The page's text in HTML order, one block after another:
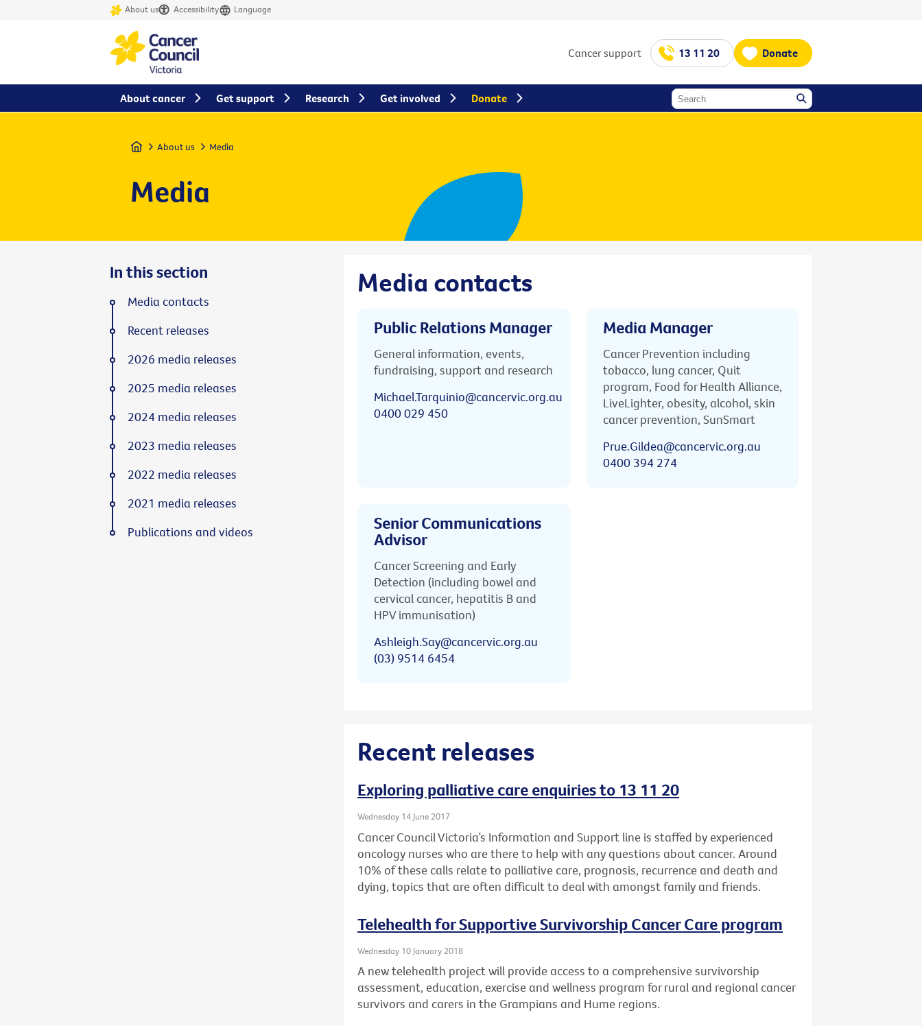
About us Accessibility Language
Cancer support 13 11 20 Donate
Home About us Media
Media
Media contacts
Public Relations Manager
General information, events,
fundraising, support and research
Michael.Tarquinio@cancervic.org.au
0400 029 450
Media Manager
Cancer Prevention including
tobacco, lung cancer, Quit
program, Food for Health Alliance,
LiveLighter, obesity, alcohol, skin
cancer prevention, SunSmart
Prue.Gildea@cancervic.org.au
0400 394 274
Senior Communications
Advisor
Cancer Screening and Early
Detection (including bowel and
cervical cancer, hepatitis B and
HPV immunisation)
Ashleigh.Say@cancervic.org.au
(03) 9514 6454
Recent releases
Exploring palliative care enquiries to 13 11 20
Wednesday 14 June 2017
Cancer Council Victoria’s Information and Support line is staffed by experienced
oncology nurses who are there to help with any questions about cancer. Around
10% of these calls relate to palliative care, prognosis, recurrence and death and
dying, topics that are often difficult to deal with amongst family and friends.
Telehealth for Supportive Survivorship Cancer Care program
Wednesday 10 January 2018
A new telehealth project will provide access to a comprehensive survivorship
assessment, education, exercise and wellness program for rural and regional cancer
survivors and carers in the Grampians and Hume regions.
In this section
Media contacts
Recent releases
2026 media releases
2025 media releases
2024 media releases
2023 media releases
2022 media releases
2021 media releases
Publications and videos
About cancer Get support Research Get involved Donate